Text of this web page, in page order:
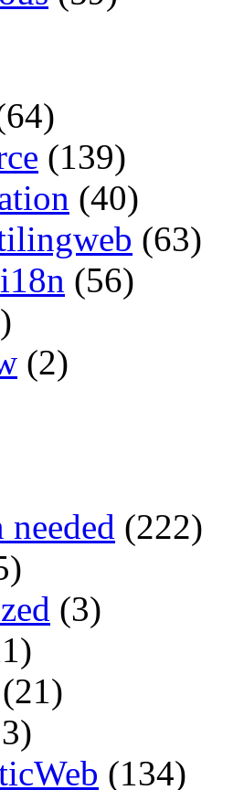
(139)
(40)
(63)
(56)
(2)
(222)
(3)
(21)
(134)